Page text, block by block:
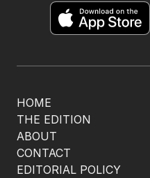
HOME
THE EDITION
ABOUT
CONTACT
EDITORIAL POLICY